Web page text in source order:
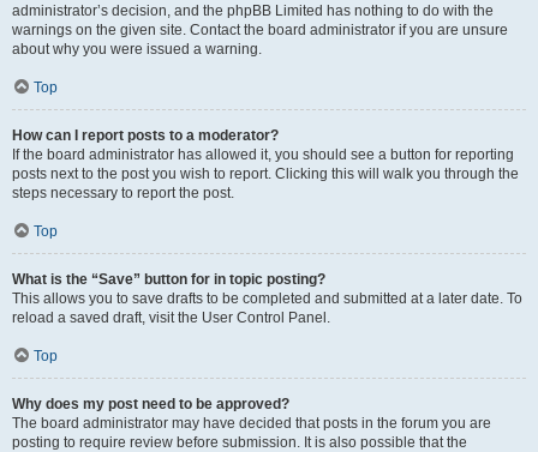
administrator’s decision, and the phpBB Limited has nothing to do with the
warnings on the given site. Contact the board administrator if you are unsure
about why you were issued a warning.
Top
How can I report posts to a moderator?
If the board administrator has allowed it, you should see a button for reporting
posts next to the post you wish to report. Clicking this will walk you through the
steps necessary to report the post.
Top
What is the “Save” button for in topic posting?
This allows you to save drafts to be completed and submitted at a later date. To
reload a saved draft, visit the User Control Panel.
Top
Why does my post need to be approved?
The board administrator may have decided that posts in the forum you are
posting to require review before submission. It is also possible that the